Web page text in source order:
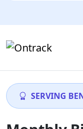
SERVING